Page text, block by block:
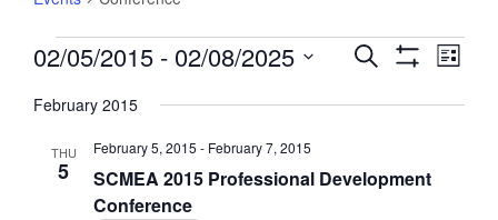
Events
Events
and
Search
Event
List
02/05/2015 - 02/08/2025
date.
February 2015
THU
5
SCMEA 2015 Professional Development
Conference
February 5, 2015 - February 7, 2015